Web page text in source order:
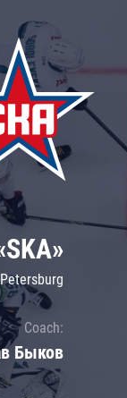
division
Dinamo Mn
Dynamo M
Lokomotiv
Severstal
Shanghai Dragons
CSKA
Coach:
Быков